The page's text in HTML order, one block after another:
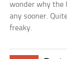
wonder why the
any sooner.
freaky.